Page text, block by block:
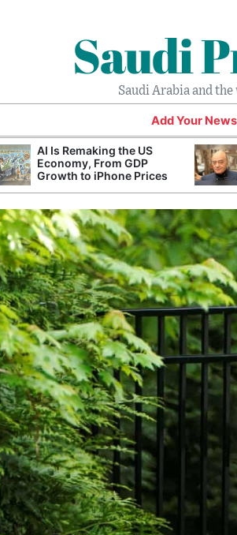
Saudi
Saudi Arabia and
Add Your News
AI Is Remaking the US
Economy, From GDP
Growth to iPhone Prices